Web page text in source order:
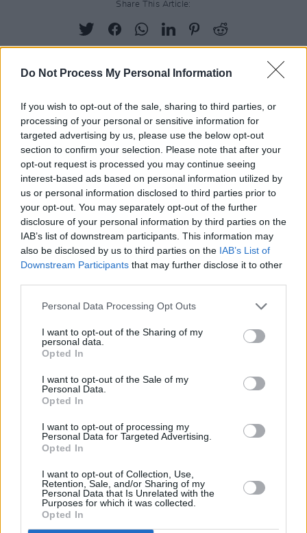
Do Not Process My Personal Information
If you wish to opt-out of the sale, sharing to third parties, or
processing of your personal or sensitive information for
targeted advertising by us, please use the below opt-out
section to confirm your selection. Please note that after your
opt-out request is processed you may continue seeing
interest-based ads based on personal information utilized by
us or personal information disclosed to third parties prior to
your opt-out. You may separately opt-out of the further
disclosure of your personal information by third parties on the
IAB’s list of downstream participants. This information may
also be disclosed by us to third parties on the IAB’s List of
Downstream Participants that may further disclose it to other
Personal Data Processing Opt Outs
I want to opt-out of the Sharing of my
personal data.
Opted In
I want to opt-out of the Sale of my
Personal Data.
Opted In
I want to opt-out of processing my
Personal Data for Targeted Advertising.
Opted In
I want to opt-out of Collection, Use,
Retention, Sale, and/or Sharing of my
Personal Data that Is Unrelated with the
Purposes for which it was collected.
Opted In
Share This Article:
RELATED
PICS & VIDS 12 APR 19
Lost Lane launch party (Photos)
Metropolis Festival 2018, Saturday (Photos)
PICS & VIDS 04 AUG 26
All Together Now 2026 (Photos)
Forest Fest (Photos)
Moncrieff at Heatwave Festival Waterford
(Photos)
PICS & VIDS 20 JUL 26